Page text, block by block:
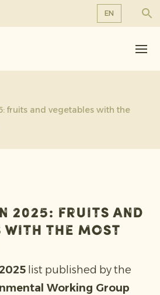
EN
fruits and vegetables with the
2025: fruits and
with the most
list published by the
Working Group